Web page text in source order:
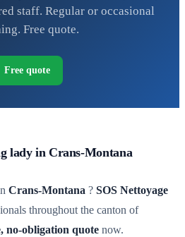
staff. Regular or occasional
Free quote.
Free quote
lady in Crans-Montana
Crans-Montana ? SOS Nettoyage
throughout the canton of
no-obligation quote now.